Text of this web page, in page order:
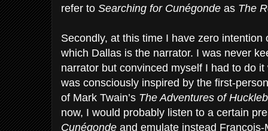
refer to Searching for Cunégonde as The
Secondly, at this time I have zero
which Dallas is the narrator. I was never
narrator but convinced myself I had to do
was consciously inspired by the first-
of Mark Twain’s The Adventures of
now, I would probably listen to a certain
Cunégonde and emulate instead